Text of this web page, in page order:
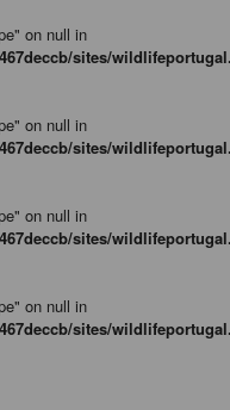
on null in
sites/
on null in
sites/
on null in
sites/
on null in
sites/